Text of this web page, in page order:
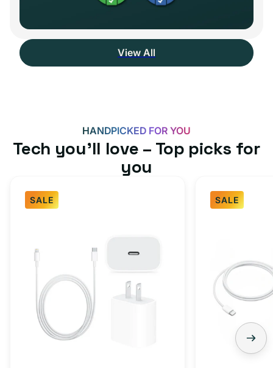
View All
HANDPICKED FOR YOU
Tech you’ll love – Top picks for
you
SALE
Type
Adapter
SALE
Charger
Bundle